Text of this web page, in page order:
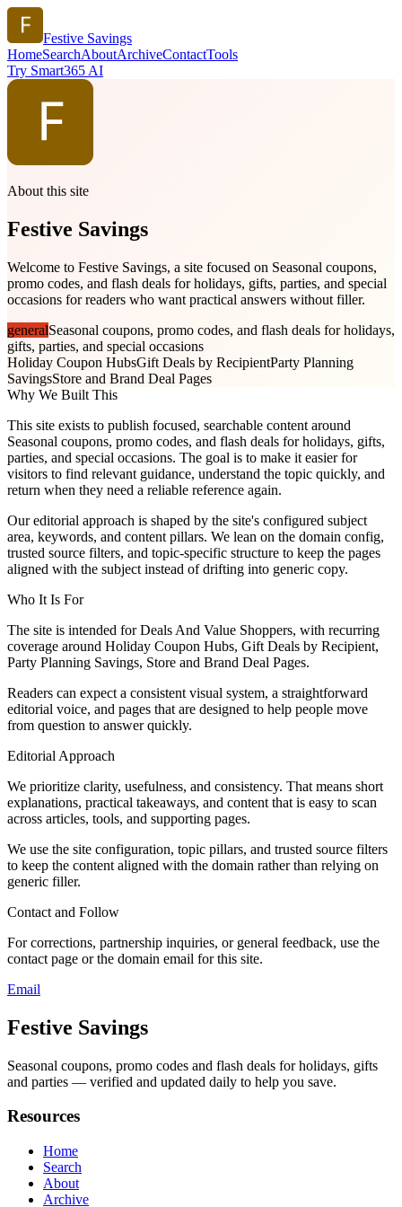
Festive Savings
HomeSearchAboutArchiveContactTools
Try Smart365 AI
About this site
Festive Savings
Welcome to Festive Savings, a site focused on Seasonal coupons,
promo codes, and flash deals for holidays, gifts, parties, and special
occasions for readers who want practical answers without filler.
generalSeasonal coupons, promo codes, and flash deals for holidays,
gifts, parties, and special occasions
Holiday Coupon HubsGift Deals by RecipientParty Planning
SavingsStore and Brand Deal Pages
Why We Built This
This site exists to publish focused, searchable content around
Seasonal coupons, promo codes, and flash deals for holidays, gifts,
parties, and special occasions. The goal is to make it easier for
visitors to find relevant guidance, understand the topic quickly, and
return when they need a reliable reference again.
Our editorial approach is shaped by the site's configured subject
area, keywords, and content pillars. We lean on the domain config,
trusted source filters, and topic-specific structure to keep the pages
aligned with the subject instead of drifting into generic copy.
Who It Is For
The site is intended for Deals And Value Shoppers, with recurring
coverage around Holiday Coupon Hubs, Gift Deals by Recipient,
Party Planning Savings, Store and Brand Deal Pages.
Readers can expect a consistent visual system, a straightforward
editorial voice, and pages that are designed to help people move
from question to answer quickly.
Editorial Approach
We prioritize clarity, usefulness, and consistency. That means short
explanations, practical takeaways, and content that is easy to scan
across articles, tools, and supporting pages.
We use the site configuration, topic pillars, and trusted source filters
to keep the content aligned with the domain rather than relying on
generic filler.
Contact and Follow
For corrections, partnership inquiries, or general feedback, use the
contact page or the domain email for this site.
Email
Festive Savings
Seasonal coupons, promo codes and flash deals for holidays, gifts
and parties — verified and updated daily to help you save.
Resources
Home
Search
About
Archive